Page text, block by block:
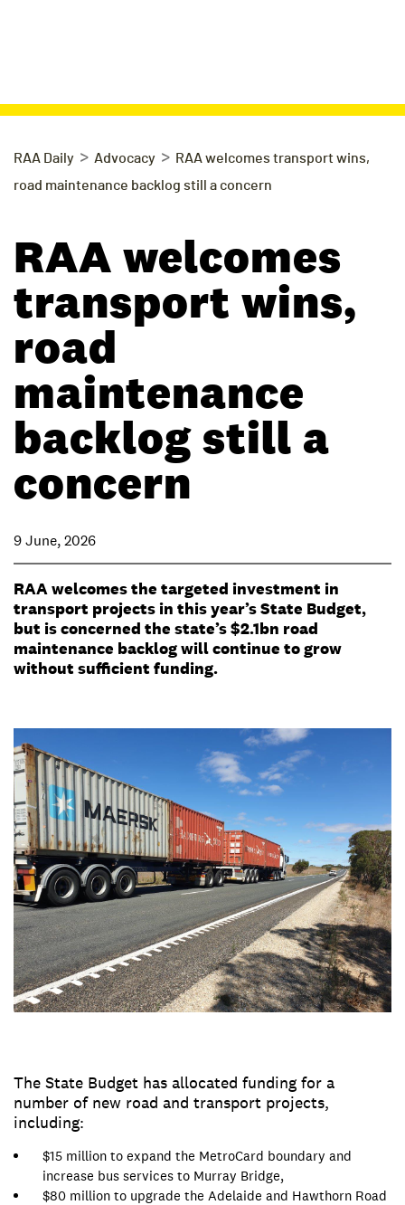
RAA Daily > Advocacy > RAA welcomes transport wins,
road maintenance backlog still a concern
RAA welcomes
transport wins,
road
maintenance
backlog still a
concern
9 June, 2026
RAA welcomes the targeted investment in
transport projects in this year’s State Budget,
but is concerned the state’s $2.1bn road
maintenance backlog will continue to grow
without sufficient funding.
The State Budget has allocated funding for a
number of new road and transport projects,
including:
$15 million to expand the MetroCard boundary and
increase bus services to Murray Bridge,
$80 million to upgrade the Adelaide and Hawthorn Road